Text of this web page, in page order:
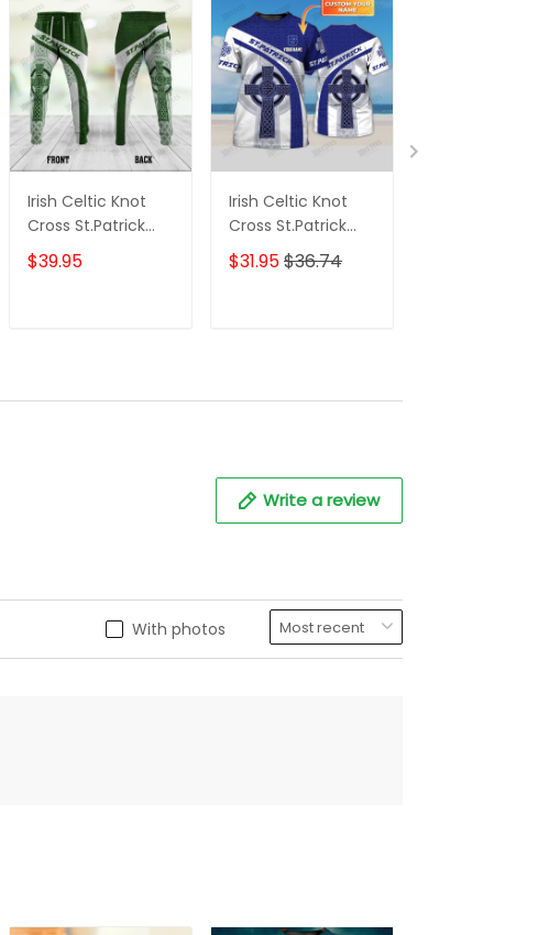
Irish Celtic Knot
Cross St.Patrick
Day Sweatpants
For Men
$39.95
Irish Celtic Knot
Cross St.Patrick
Day Blue White
Custom Name 3D
$31.95$36.74
Write a review
With photos